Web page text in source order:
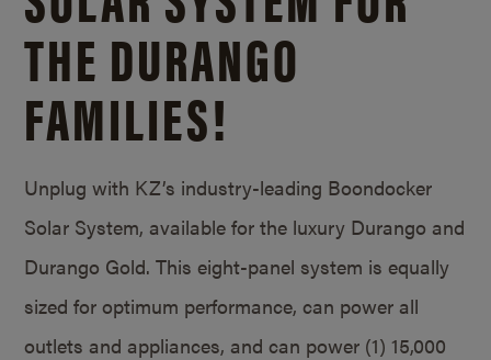
THE DURANGO
FAMILIES!
Unplug with KZ’s industry-leading Boondocker
Solar System, available for the luxury Durango and
Durango Gold. This eight-panel system is equally
sized for optimum performance, can power all
outlets and appliances, and can power (1) 15,000